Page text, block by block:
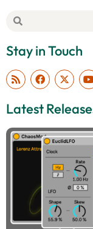
Stay in Touch
Latest